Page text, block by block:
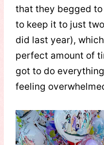
that they begged
to keep it to just
did last year),
perfect amount of
got to do
feeling